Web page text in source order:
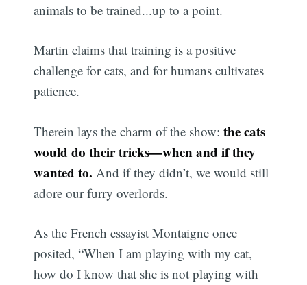
animals to be trained...up to a point.
Martin claims that training is a positive
challenge for cats, and for humans cultivates
patience.
Therein lays the charm of the show: the cats
would do their tricks—when and if they
wanted to. And if they didn’t, we would still
adore our furry overlords.
As the French essayist Montaigne once
posited, “When I am playing with my cat,
how do I know that she is not playing with